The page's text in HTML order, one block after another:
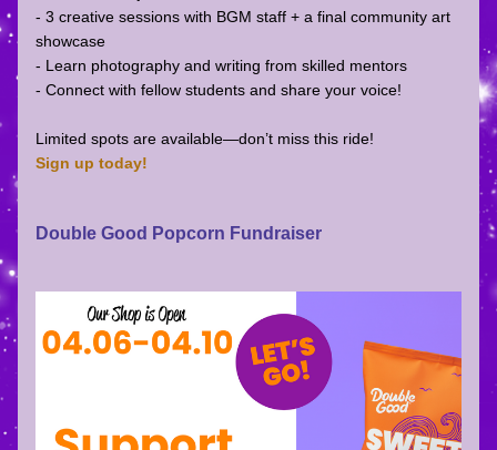
- 3 creative sessions with BGM staff + a final community art
showcase
- Learn photography and writing from skilled mentors
- Connect with fellow students and share your voice!
Limited spots are available—don’t miss this ride!
Sign up today!
Double Good Popcorn Fundraiser